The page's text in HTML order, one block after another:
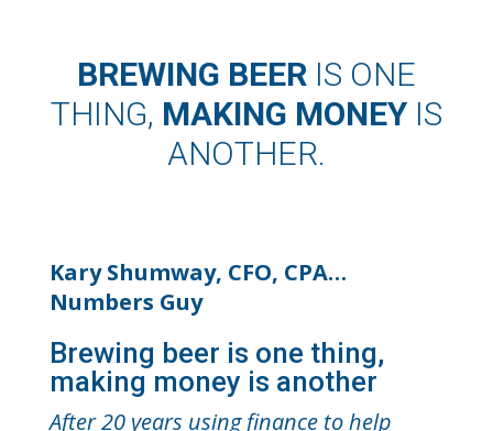
BREWING BEER IS ONE
THING, MAKING MONEYIS
ANOTHER.
Kary Shumway, CFO, CPA…
Numbers Guy
Brewing beer is one thing,
making money is another
After 20 years using finance to help